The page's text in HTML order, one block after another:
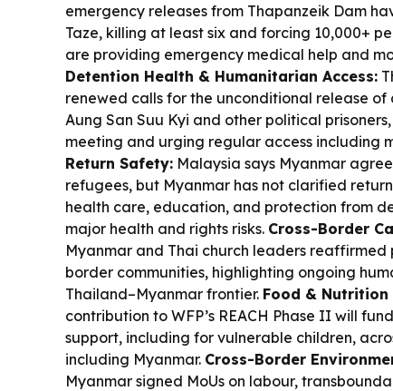
emergency releases from Thapanzeik Dam
Taze, killing at least six and forcing 10,000+
are providing emergency medical help and
Detention Health & Humanitarian Access:
renewed calls for the unconditional release
Aung San Suu Kyi and other political
meeting and urging regular access including
Return Safety: Malaysia says Myanmar
refugees, but Myanmar has not clarified
health care, education, and protection from
major health and rights risks. Cross-Border
Myanmar and Thai church leaders
border communities, highlighting ongoing
Thailand–Myanmar frontier. Food & Nutrition
contribution to WFP’s REACH Phase II will
support, including for vulnerable children,
including Myanmar. Cross-Border
Myanmar signed MoUs on labour,